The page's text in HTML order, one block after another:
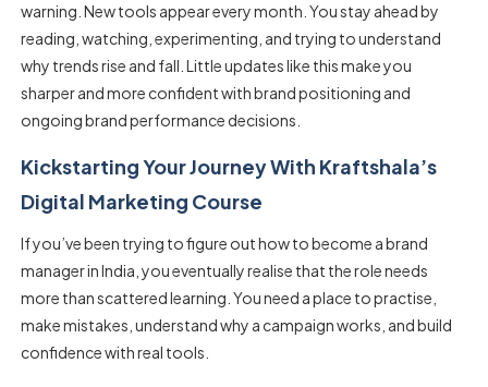
warning. New tools appear every month. You stay ahead by
reading, watching, experimenting, and trying to understand
why trends rise and fall. Little updates like this make you
sharper and more confident with brand positioning and
ongoing brand performance decisions.
Kickstarting Your Journey With Kraftshala’s
Digital Marketing Course
If you’ve been trying to figure out how to become a brand
manager in India, you eventually realise that the role needs
more than scattered learning. You need a place to practise,
make mistakes, understand why a campaign works, and build
confidence with real tools.